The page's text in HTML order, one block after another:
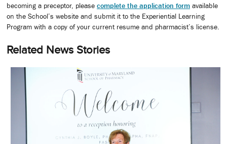
becoming a preceptor, please complete the application form available
on the School’s website and submit it to the Experiential Learning
Program with a copy of your current resume and pharmacist’s license.
Related News Stories